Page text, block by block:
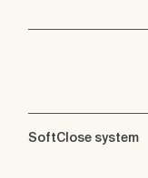
SoftClose system